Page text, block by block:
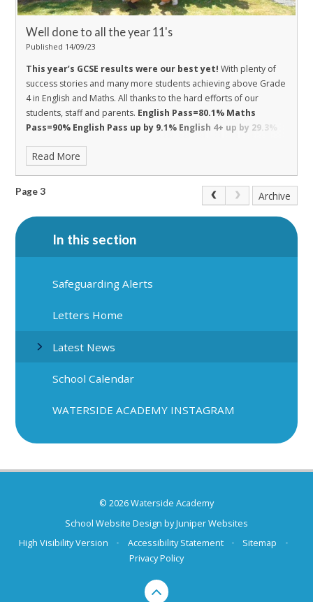
Well done to all the year 11's
Published 14/09/23
This year’s GCSE results were our best yet! With plenty of
success stories and many more students achieving above Grade
4 in English and Maths. All thanks to the hard efforts of our
students, staff and parents. English Pass=80.1% Maths
Pass=90% English Pass up by 9.1% English 4+ up by 29.3%
Read More
Page 3 Archive
In this section
Safeguarding Alerts
Letters Home
Latest News
School Calendar
WATERSIDE ACADEMY INSTAGRAM
© 2026 Waterside Academy
School Website Design byJuniper Websites
High Visibility Version
• Accessibility Statement • Sitemap
•
Privacy Policy